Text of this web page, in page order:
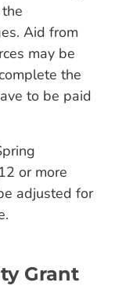
Aid from
may be
the
to be paid
or more
adjusted for
Grant